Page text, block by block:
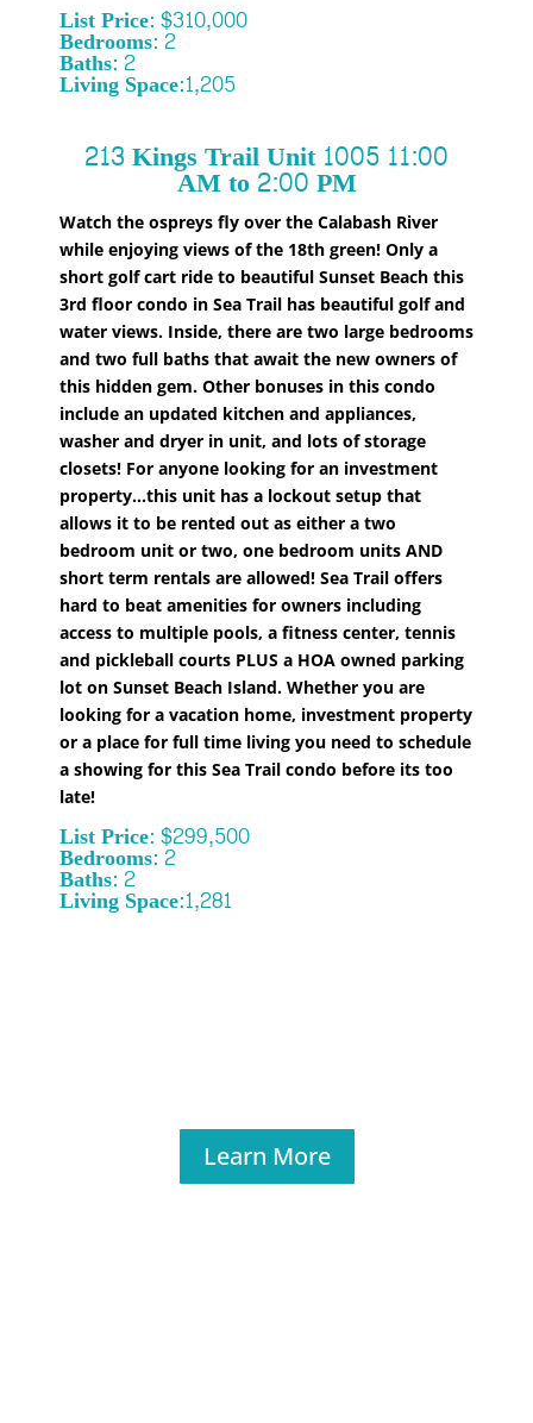
List Price: $310,000
Bedrooms: 2
Baths: 2
Living Space:1,205
213 Kings Trail Unit 1005 11:00
AM to 2:00 PM
Watch the ospreys fly over the Calabash River
while enjoying views of the 18th green! Only a
short golf cart ride to beautiful Sunset Beach this
3rd floor condo in Sea Trail has beautiful golf and
water views. Inside, there are two large bedrooms
and two full baths that await the new owners of
this hidden gem. Other bonuses in this condo
include an updated kitchen and appliances,
washer and dryer in unit, and lots of storage
closets! For anyone looking for an investment
property...this unit has a lockout setup that
allows it to be rented out as either a two
bedroom unit or two, one bedroom units AND
short term rentals are allowed! Sea Trail offers
hard to beat amenities for owners including
access to multiple pools, a fitness center, tennis
and pickleball courts PLUS a HOA owned parking
lot on Sunset Beach Island. Whether you are
looking for a vacation home, investment property
or a place for full time living you need to schedule
a showing for this Sea Trail condo before its too
late!
List Price: $299,500
Bedrooms: 2
Baths: 2
Living Space:1,281
Learn More